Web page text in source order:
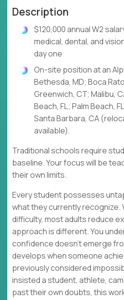
Description
$120,000 annual W2
medical, dental, and
day one
On-site position at an
Bethesda, MD; Boca
Greenwich, CT; Malibu,
Beach, FL; Palm Beach,
Santa Barbara, CA
available).
Traditional schools require
baseline. Your focus will be
their own limits.
Every student possesses
what they currently recognize.
difficulty, most adults reduce
approach is different. You
confidence doesn't emerge
develops when someone
previously considered
insisted a student, athlete,
past their own doubts, this